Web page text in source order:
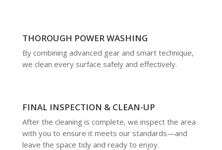
THOROUGH POWER WASHING
By combining advanced gear and smart technique,
we clean every surface safely and effectively.
FINAL INSPECTION & CLEAN-UP
After the cleaning is complete, we inspect the area
with you to ensure it meets our standards—and
leave the space tidy and ready to enjoy.